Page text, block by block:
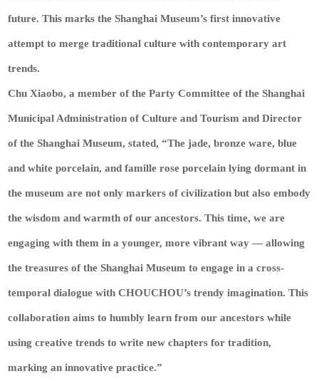
future. This marks the Shanghai Museum’s first innovative
attempt to merge traditional culture with contemporary art
trends.
Chu Xiaobo, a member of the Party Committee of the Shanghai
Municipal Administration of Culture and Tourism and Director
of the Shanghai Museum, stated, “The jade, bronze ware, blue
and white porcelain, and famille rose porcelain lying dormant in
the museum are not only markers of civilization but also embody
the wisdom and warmth of our ancestors. This time, we are
engaging with them in a younger, more vibrant way — allowing
the treasures of the Shanghai Museum to engage in a cross-
temporal dialogue with CHOUCHOU’s trendy imagination. This
collaboration aims to humbly learn from our ancestors while
using creative trends to write new chapters for tradition,
marking an innovative practice.”